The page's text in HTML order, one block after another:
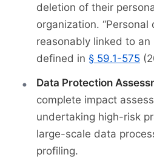
deletion of their
organization. “Personal
reasonably linked to an
defined in § 59.1-575
Data Protection
complete impact
undertaking high-risk
large-scale data
profiling.